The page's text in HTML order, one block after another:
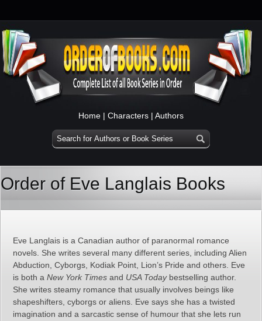
Home | Characters | Authors
Order of Eve Langlais Books
Eve Langlais is a Canadian author of paranormal romance
novels. She writes several many different series, including Alien
Abduction, Cyborgs, Kodiak Point, Lion’s Pride and others. Eve
is both a New York Times and USA Todaybestselling author.
She writes steamy romance that usually involves beings like
shapeshifters, cyborgs or aliens. Eve says she has a twisted
imagination and a sarcastic sense of humour that she lets run